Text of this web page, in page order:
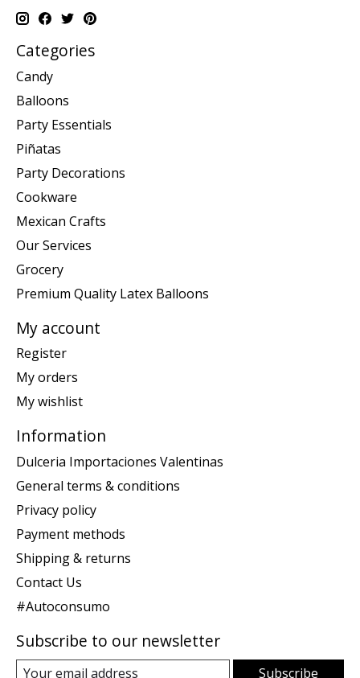
Categories
Candy
Balloons
Party Essentials
Piñatas
Party Decorations
Cookware
Mexican Crafts
Our Services
Grocery
Premium Quality Latex Balloons
My account
Register
My orders
My wishlist
Information
Dulceria Importaciones Valentinas
General terms & conditions
Privacy policy
Payment methods
Shipping & returns
Contact Us
#Autoconsumo
Subscribe to our newsletter
Subscribe